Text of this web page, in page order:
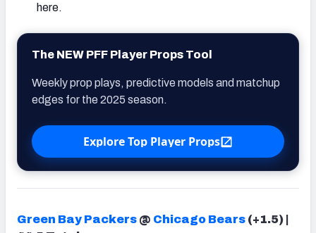
here.
The NEW PFF Player Props Tool
Weekly prop plays, predictive models and matchup
edges for the 2025 season.
Explore Top Player Props
Green Bay Packers @ Chicago Bears (+1.5) |